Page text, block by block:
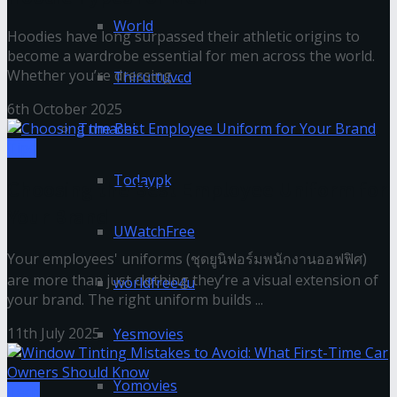
World
Thiruttuvcd
Tnmachi
Todaypk
UWatchFree
worldfree4u
Yesmovies
Yomovies
Hoodies have long surpassed their athletic origins to
become a wardrobe essential for men across the world.
Whether you’re dressing ...
6th October 2025
Choosing the Best Employee Uniform for
Your employees' uniforms (ชุดยูนิฟอร์มพนักงานออฟฟิศ)
are more than just clothing they’re a visual extension of
your brand. The right uniform builds ...
11th July 2025